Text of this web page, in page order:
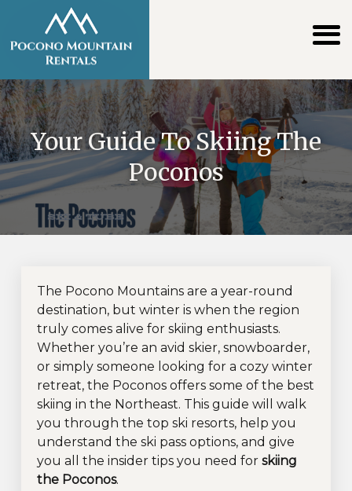
Your Guide To Skiing The
Poconos
The Pocono Mountains are a year-round
destination, but winter is when the region
truly comes alive for skiing enthusiasts.
Whether you’re an avid skier, snowboarder,
or simply someone looking for a cozy winter
retreat, the Poconos offers some of the best
skiing in the Northeast. This guide will walk
you through the top ski resorts, help you
understand the ski pass options, and give
you all the insider tips you need for skiing
the Poconos.